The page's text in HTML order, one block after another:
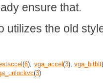
ensure that.
utilizes the old
(6), vga_accel (3), vga_bitblt(
(3)